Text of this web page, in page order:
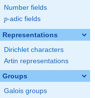
Number fields
p
p-adic fields
Representations
Dirichlet characters
Artin representations
Groups
Galois groups